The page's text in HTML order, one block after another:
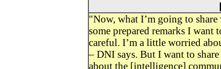
"Now, what I’m going to
some prepared remarks I want
careful. I’m a little worried
– DNI says. But I want to
about the [intelligence]